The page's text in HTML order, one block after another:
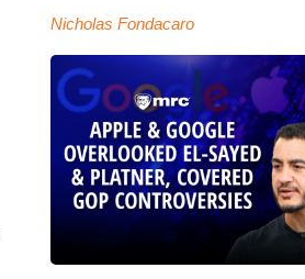
Nicholas Fondacaro